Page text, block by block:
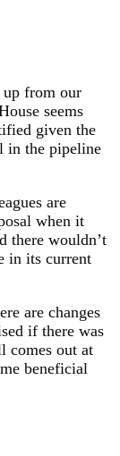
up from our
seems
given the
in the pipeline
are
when it
there wouldn’t
in its current
are changes
if there was
comes out at
beneficial